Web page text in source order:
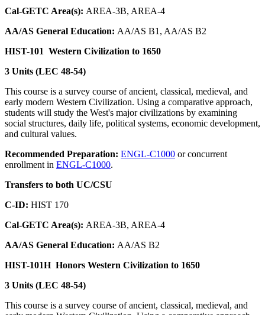
Cal-GETC Area(s): AREA-3B, AREA-4
AA/AS General Education: AA/AS B1, AA/AS B2
HIST-101 Western Civilization to 1650
3 Units (LEC 48-54)
This course is a survey course of ancient, classical, medieval, and
early modern Western Civilization. Using a comparative approach,
students will study the West's major civilizations by examining
social structures, daily life, political systems, economic development,
and cultural values.
Recommended Preparation: ENGL-C1000 or concurrent
enrollment in ENGL-C1000.
Transfers to both UC/CSU
C-ID: HIST 170
Cal-GETC Area(s): AREA-3B, AREA-4
AA/AS General Education: AA/AS B2
HIST-101H Honors Western Civilization to 1650
3 Units (LEC 48-54)
This course is a survey course of ancient, classical, medieval, and